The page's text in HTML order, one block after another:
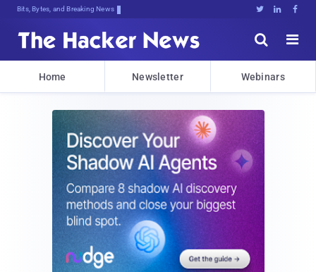
Bits, Bytes, and Breaking News   


Home Newsletter Webinars